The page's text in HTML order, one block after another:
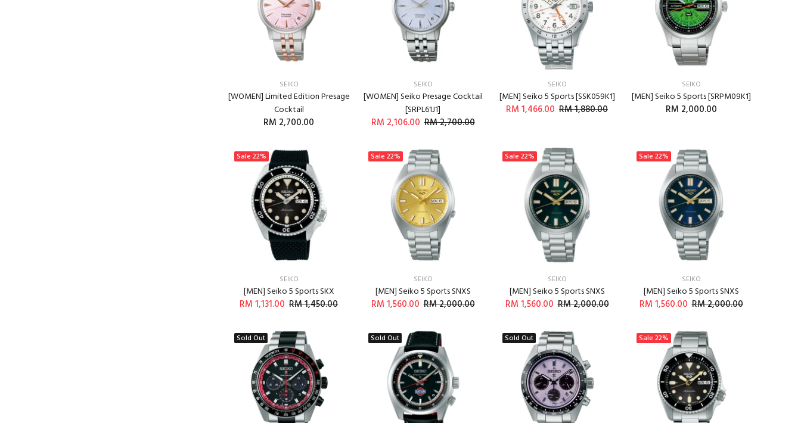
SEIKO
[WOMEN] Limited Edition Presage
Cocktail
RM 2,700.00
ADD TO CART
SEIKO
[WOMEN] Seiko Presage Cocktail
[SRPL61J1]
RM 2,106.00 RM 2,700.00
ADD TO CART
SEIKO
[MEN] Seiko 5 Sports [SSK059K1]
RM 1,466.00 RM 1,880.00
SEIKO
[MEN] Seiko 5 Sports [SRPM09K1]
RM 2,000.00
Sale 22%
SEIKO
[MEN] Seiko 5 Sports SKX
RM 1,131.00 RM 1,450.00
ADD TO CART
Sale 22%
SEIKO
[MEN] Seiko 5 Sports SNXS
RM 1,560.00 RM 2,000.00
ADD TO CART
Sale 22%
SEIKO
[MEN] Seiko 5 Sports SNXS
RM 1,560.00 RM 2,000.00
ADD TO CART
Sale 22%
SEIKO
[MEN] Seiko 5 Sports SNXS
RM 1,560.00 RM 2,000.00
ADD TO CART
Sold Out Sold Out Sold Out Sale 22%